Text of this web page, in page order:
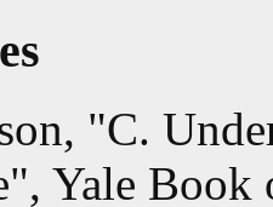
"C.
Yale